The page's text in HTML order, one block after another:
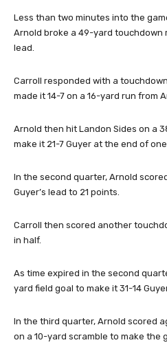
Less than two minutes into the
Arnold broke a 49-yard touchdown
lead.
Carroll responded with a
made it 14-7 on a 16-yard run from
Arnold then hit Landon Sides on a
make it 21-7 Guyer at the end of one.
In the second quarter, Arnold
Guyer’s lead to 21 points.
Carroll then scored another
in half.
As time expired in the second
yard field goal to make it 31-14
In the third quarter, Arnold scored
on a 10-yard scramble to make the